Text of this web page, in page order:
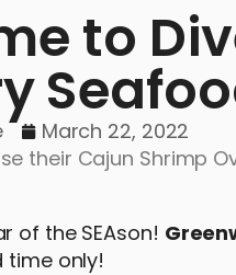
to
March 22, 2022
their Cajun Shrimp
of the SEAson!
time only!